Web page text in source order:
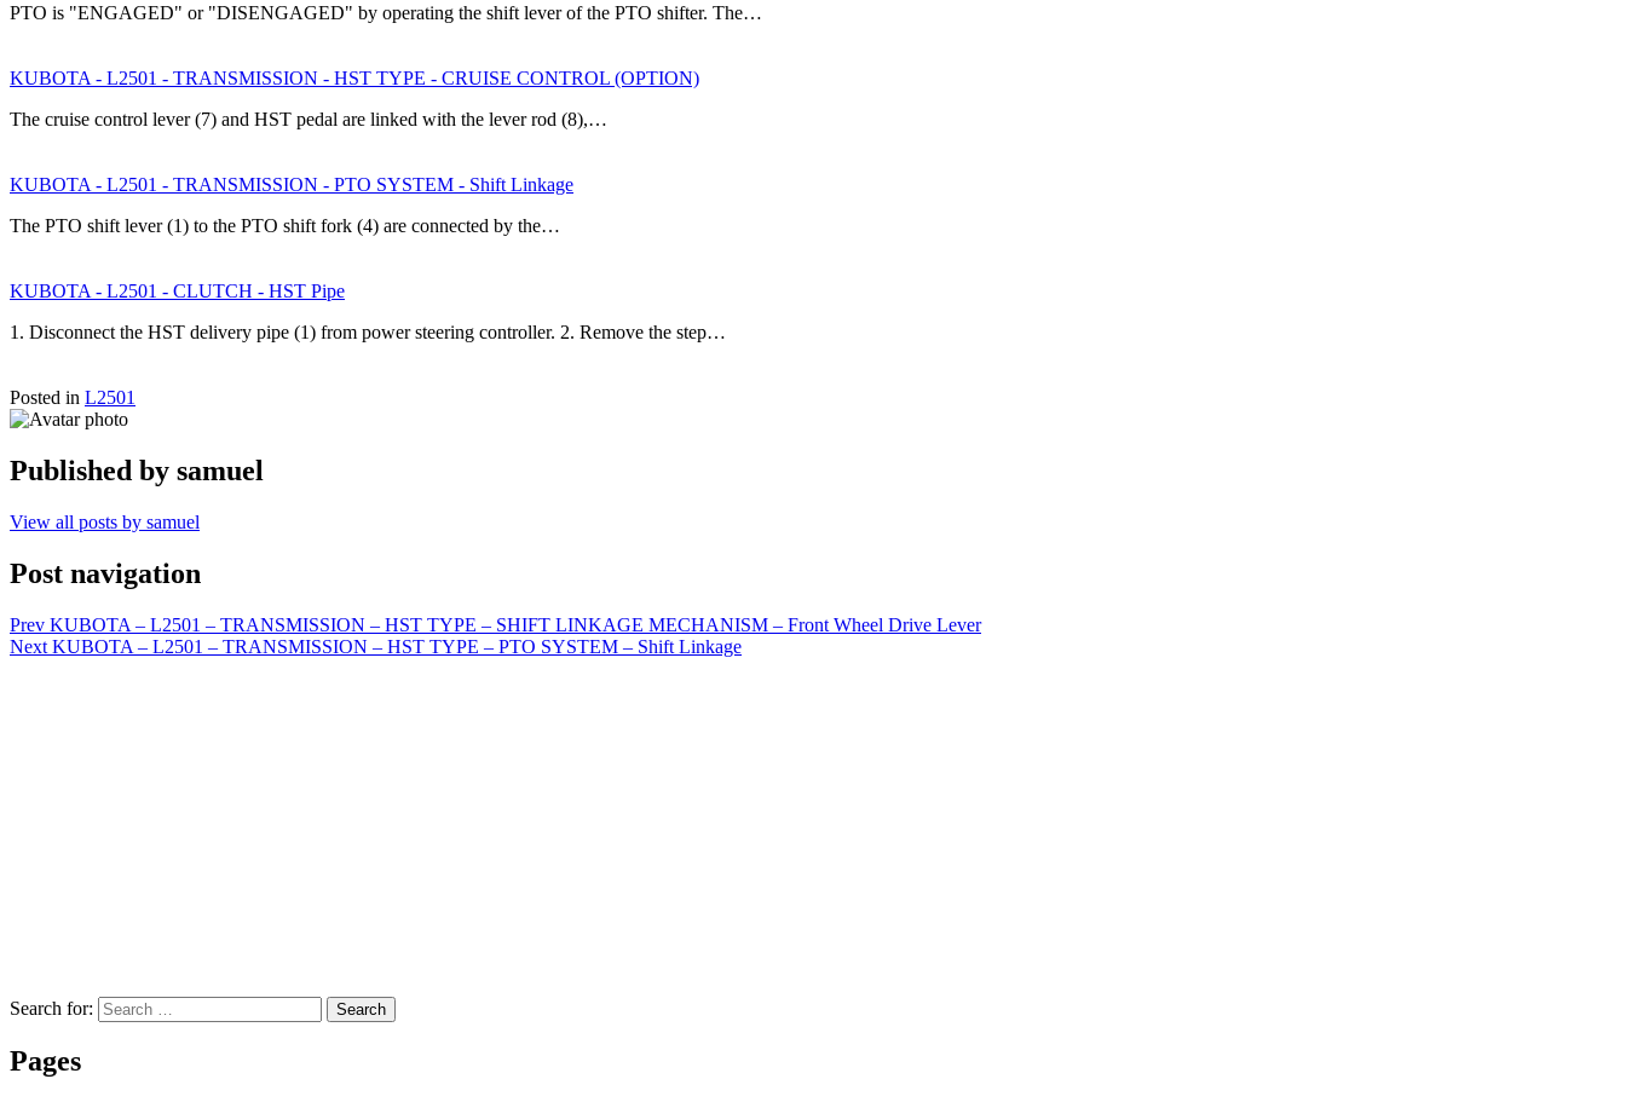
PTO is "ENGAGED" or "DISENGAGED" by operating the shift lever of the PTO shifter. The…
KUBOTA - L2501 - TRANSMISSION - HST TYPE - CRUISE CONTROL (OPTION)
The cruise control lever (7) and HST pedal are linked with the lever rod (8),…
KUBOTA - L2501 - TRANSMISSION - PTO SYSTEM - Shift Linkage
The PTO shift lever (1) to the PTO shift fork (4) are connected by the…
KUBOTA - L2501 - CLUTCH - HST Pipe
1. Disconnect the HST delivery pipe (1) from power steering controller. 2. Remove the step…
Posted in L2501
Published by samuel
View all posts by samuel
Post navigation
Prev KUBOTA – L2501 – TRANSMISSION – HST TYPE – SHIFT LINKAGE MECHANISM – Front Wheel Drive Lever
Next KUBOTA – L2501 – TRANSMISSION – HST TYPE – PTO SYSTEM – Shift Linkage
Search for: Search
Pages